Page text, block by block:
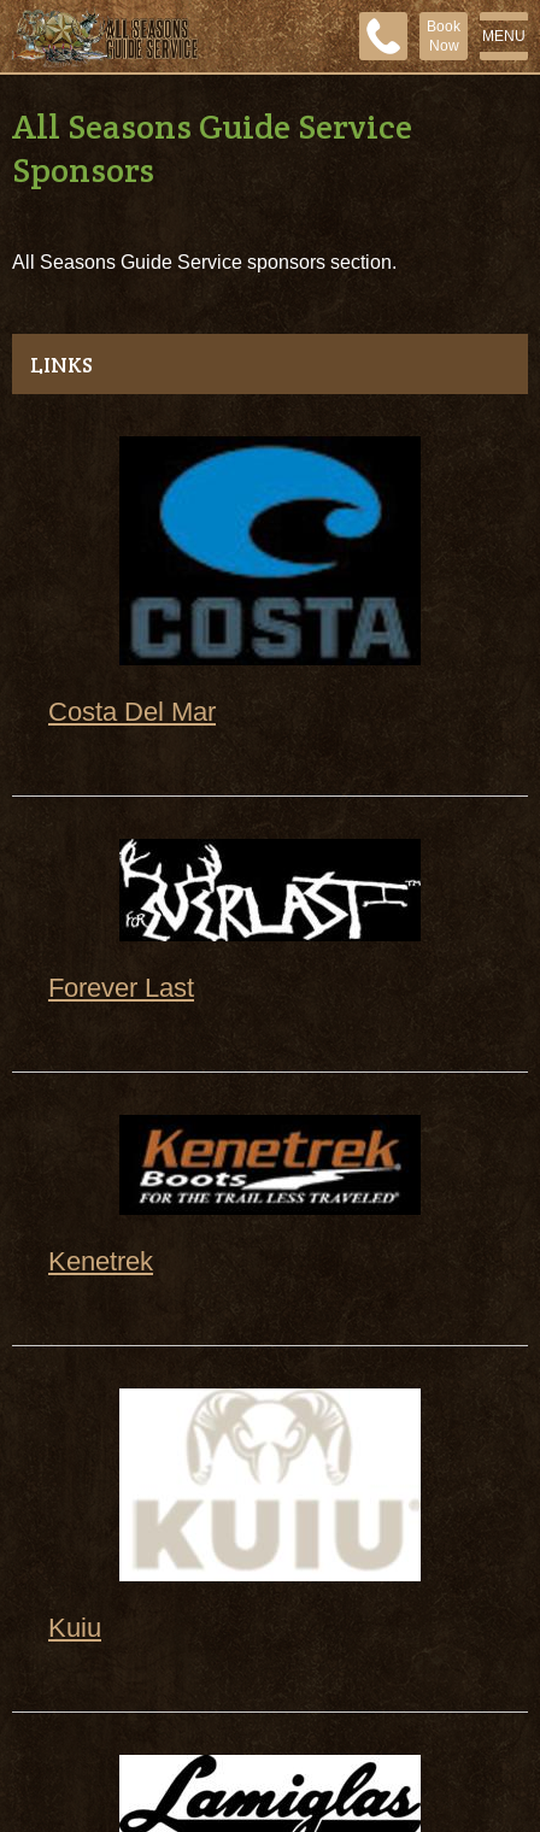
MENU
Book
Now
All Seasons Guide Service
Sponsors
All Seasons Guide Service sponsors section.
LINKS
Costa Del Mar
Forever Last
Kenetrek
Kuiu